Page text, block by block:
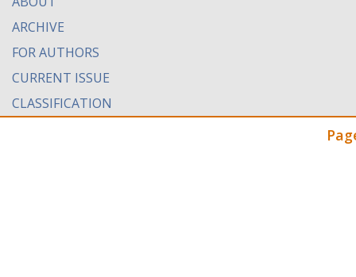
ARCHIVE
FOR AUTHORS
CURRENT ISSUE
CLASSIFICATION